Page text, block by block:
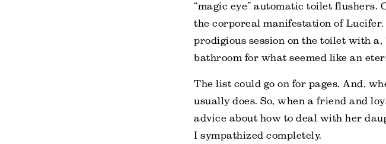
“magic eye” automatic toilet
the corporeal manifestation of
prodigious session on the toilet with
bathroom for what seemed like an
The list could go on for pages. And,
usually does. So, when a friend and
advice about how to deal with her
I sympathized completely.